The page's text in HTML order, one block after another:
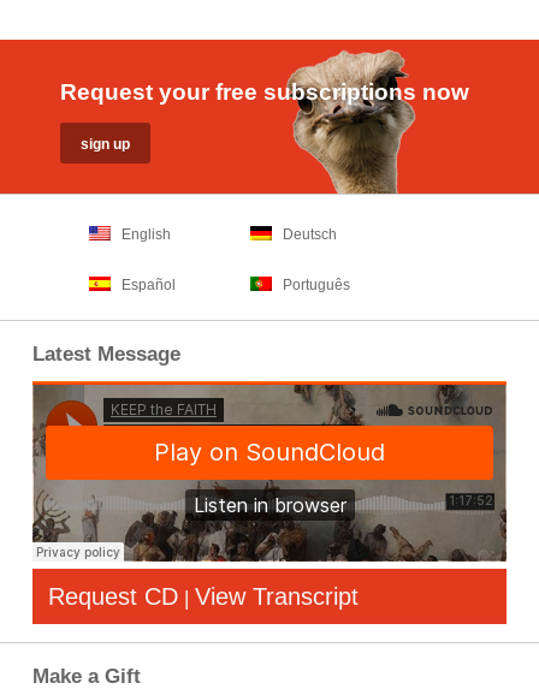
Request your free subscriptions now
English Deutsch
Español Português
Latest Message
Request CD | View Transcript
Make a Gift